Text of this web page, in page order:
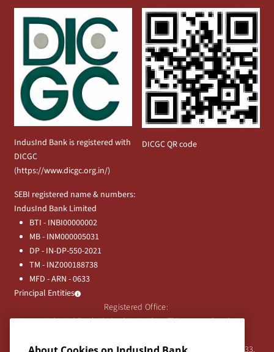
IndusInd Bank is registered with
DICGC
(https://www.dicgc.org.in/)
DICGC QR code
SEBI registered name & numbers:
IndusInd Bank Limited
BTI - INBI00000002
MB - INM000005031
DP - IN-DP-550-2021
TM - INZ000188738
MFD - ARN - 0633
Principal Entities
Registered Office:
IndusInd Bank Limited, 2401 Gen. Thimmayya Road